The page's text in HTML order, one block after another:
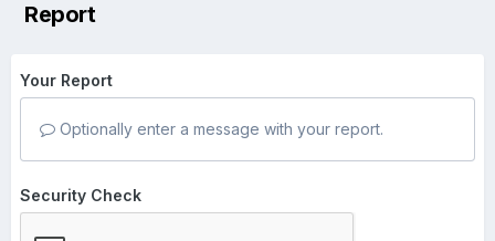
Report
Your Report
Optionally enter a message with your report.
Security Check